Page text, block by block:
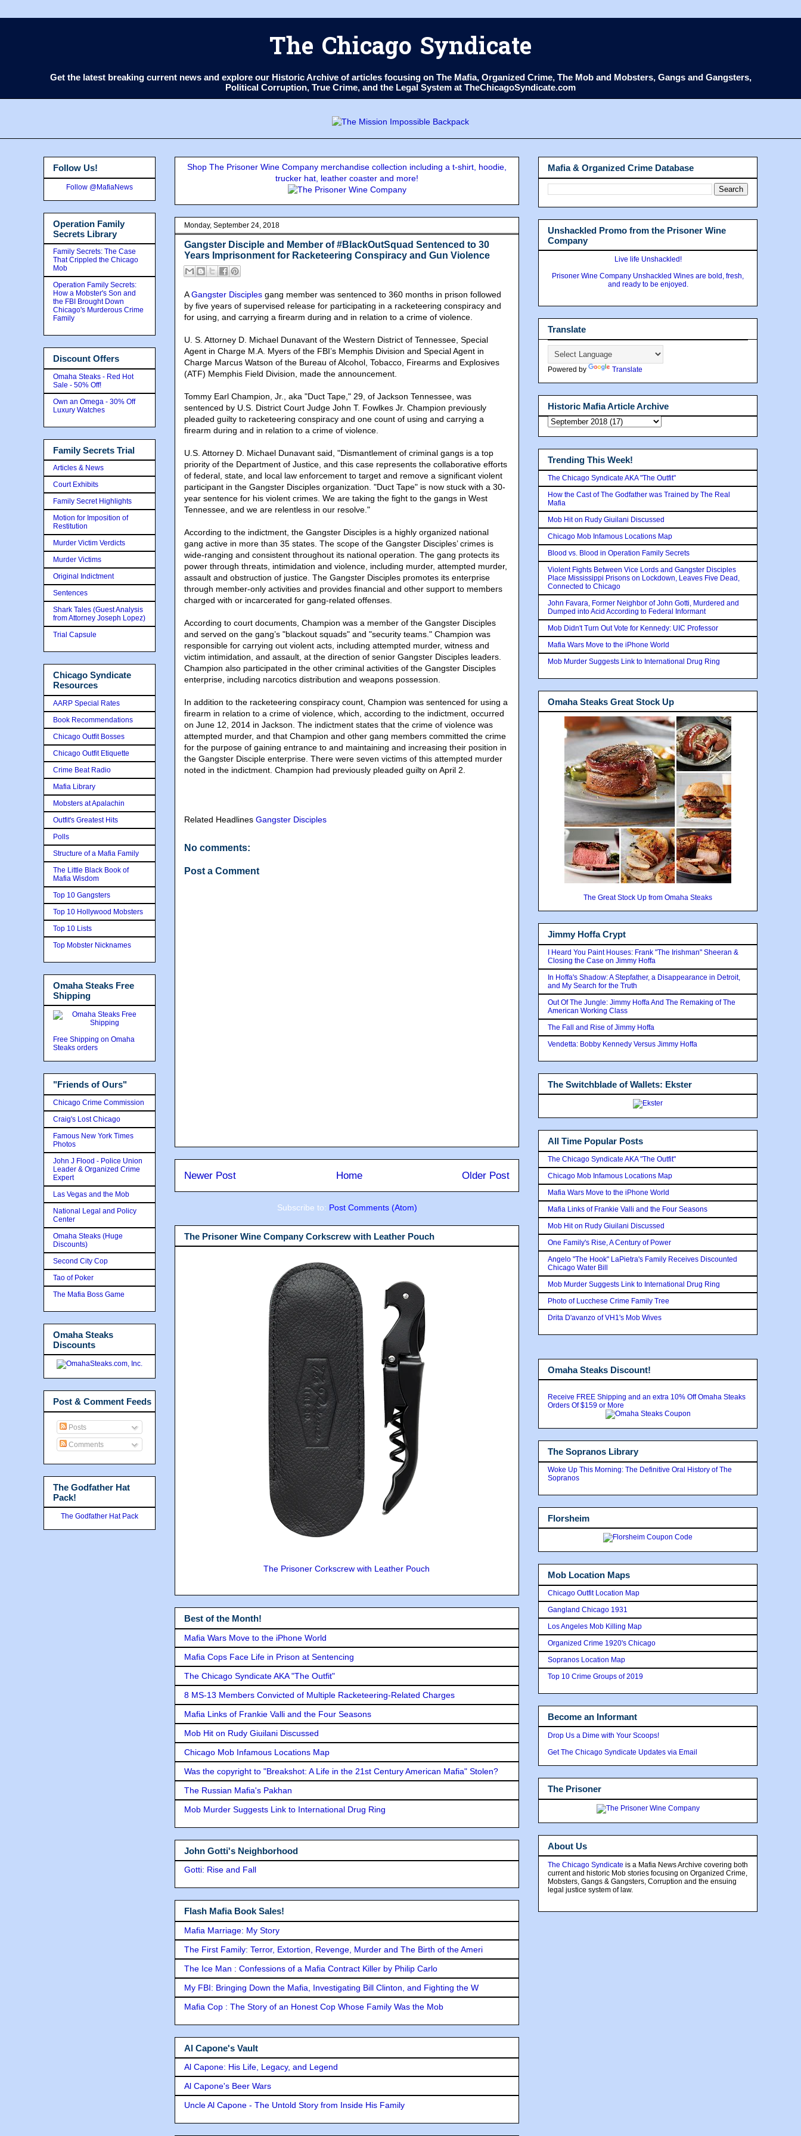
The Chicago Syndicate
Get the latest breaking current news and explore our Historic Archive of articles focusing on The Mafia, Organized Crime, The Mob and Mobsters, Gangs and Gangsters,
Political Corruption, True Crime, and the Legal System at TheChicagoSyndicate.com
Shop The Prisoner Wine Company merchandise collection including a t-shirt, hoodie,
trucker hat, leather coaster and more!
Monday, September 24, 2018
Gangster Disciple and Member of #BlackOutSquad Sentenced to 30
Years Imprisonment for Racketeering Conspiracy and Gun Violence
AGangster Disciples gang member was sentenced to 360 months in prison followed
by five years of supervised release for participating in a racketeering conspiracy and
for using, and carrying a firearm during and in relation to a crime of violence.
U. S. Attorney D. Michael Dunavant of the Western District of Tennessee, Special
Agent in Charge M.A. Myers of the FBI’s Memphis Division and Special Agent in
Charge Marcus Watson of the Bureau of Alcohol, Tobacco, Firearms and Explosives
(ATF) Memphis Field Division, made the announcement.
Tommy Earl Champion, Jr., aka "Duct Tape," 29, of Jackson Tennessee, was
sentenced by U.S. District Court Judge John T. Fowlkes Jr. Champion previously
pleaded guilty to racketeering conspiracy and one count of using and carrying a
firearm during and in relation to a crime of violence.
U.S. Attorney D. Michael Dunavant said, "Dismantlement of criminal gangs is a top
priority of the Department of Justice, and this case represents the collaborative efforts
of federal, state, and local law enforcement to target and remove a significant violent
participant in the Gangster Disciples organization. "Duct Tape" is now stuck with a 30-
year sentence for his violent crimes. We are taking the fight to the gangs in West
Tennessee, and we are relentless in our resolve."
According to the indictment, the Gangster Disciples is a highly organized national
gang active in more than 35 states. The scope of the Gangster Disciples’ crimes is
wide-ranging and consistent throughout its national operation. The gang protects its
power through threats, intimidation and violence, including murder, attempted murder,
assault and obstruction of justice. The Gangster Disciples promotes its enterprise
through member-only activities and provides financial and other support to members
charged with or incarcerated for gang-related offenses.
According to court documents, Champion was a member of the Gangster Disciples
and served on the gang’s "blackout squads" and "security teams." Champion was
responsible for carrying out violent acts, including attempted murder, witness and
victim intimidation, and assault, at the direction of senior Gangster Disciples leaders.
Champion also participated in the other criminal activities of the Gangster Disciples
enterprise, including narcotics distribution and weapons possession.
In addition to the racketeering conspiracy count, Champion was sentenced for using a
firearm in relation to a crime of violence, which, according to the indictment, occurred
on June 12, 2014 in Jackson. The indictment states that the crime of violence was
attempted murder, and that Champion and other gang members committed the crime
for the purpose of gaining entrance to and maintaining and increasing their position in
the Gangster Disciple enterprise. There were seven victims of this attempted murder
noted in the indictment. Champion had previously pleaded guilty on April 2.
Related Headlines Gangster Disciples
No comments:
Post a Comment
Newer Post Older Post
Home
Subscribe to: Post Comments (Atom)
The Prisoner Wine Company Corkscrew with Leather Pouch
The Prisoner Corkscrew with Leather Pouch
Best of the Month!
Mafia Wars Move to the iPhone World
Mafia Cops Face Life in Prison at Sentencing
The Chicago Syndicate AKA "The Outfit"
8 MS-13 Members Convicted of Multiple Racketeering-Related Charges
Mafia Links of Frankie Valli and the Four Seasons
Mob Hit on Rudy Giuilani Discussed
Chicago Mob Infamous Locations Map
Was the copyright to "Breakshot: A Life in the 21st Century American Mafia" Stolen?
The Russian Mafia's Pakhan
Mob Murder Suggests Link to International Drug Ring
John Gotti's Neighborhood
Gotti: Rise and Fall
Flash Mafia Book Sales!
Mafia Marriage: My Story
The First Family: Terror, Extortion, Revenge, Murder and The Birth of the Ameri
The Ice Man : Confessions of a Mafia Contract Killer by Philip Carlo
My FBI: Bringing Down the Mafia, Investigating Bill Clinton, and Fighting the W
Mafia Cop : The Story of an Honest Cop Whose Family Was the Mob
Al Capone's Vault
Al Capone: His Life, Legacy, and Legend
Al Capone's Beer Wars
Uncle Al Capone - The Untold Story from Inside His Family
Follow Us!
Follow @MafiaNews
Operation Family
Secrets Library
Family Secrets: The Case
That Crippled the Chicago
Mob
Operation Family Secrets:
How a Mobster's Son and
the FBI Brought Down
Chicago's Murderous Crime
Family
Discount Offers
Omaha Steaks - Red Hot
Sale - 50% Off!
Own an Omega - 30% Off
Luxury Watches
Family Secrets Trial
Articles & News
Court Exhibits
Family Secret Highlights
Motion for Imposition of
Restitution
Murder Victim Verdicts
Murder Victims
Original Indictment
Sentences
Shark Tales (Guest Analysis
from Attorney Joseph Lopez)
Trial Capsule
Chicago Syndicate
Resources
AARP Special Rates
Book Recommendations
Chicago Outfit Bosses
Chicago Outfit Etiquette
Crime Beat Radio
Mafia Library
Mobsters at Apalachin
Outfit's Greatest Hits
Polls
Structure of a Mafia Family
The Little Black Book of
Mafia Wisdom
Top 10 Gangsters
Top 10 Hollywood Mobsters
Top 10 Lists
Top Mobster Nicknames
Omaha Steaks Free
Shipping
Free Shipping on Omaha
Steaks orders
"Friends of Ours"
Chicago Crime Commission
Craig's Lost Chicago
Famous New York Times
Photos
John J Flood - Police Union
Leader & Organized Crime
Expert
Las Vegas and the Mob
National Legal and Policy
Center
Omaha Steaks (Huge
Discounts)
Second City Cop
Tao of Poker
The Mafia Boss Game
Omaha Steaks
Discounts
Post & Comment Feeds
Posts
Comments
The Godfather Hat
Pack!
The Godfather Hat Pack
Mafia & Organized Crime Database
Unshackled Promo from the Prisoner Wine
Company
Live life Unshackled!
Prisoner Wine Company Unshackled Wines are bold, fresh,
and ready to be enjoyed.
Translate
Powered by Translate
Historic Mafia Article Archive
Trending This Week!
The Chicago Syndicate AKA "The Outfit"
How the Cast of The Godfather was Trained by The Real
Mafia
Mob Hit on Rudy Giuilani Discussed
Chicago Mob Infamous Locations Map
Blood vs. Blood in Operation Family Secrets
Violent Fights Between Vice Lords and Gangster Disciples
Place Mississippi Prisons on Lockdown, Leaves Five Dead,
Connected to Chicago
John Favara, Former Neighbor of John Gotti, Murdered and
Dumped into Acid According to Federal Informant
Mob Didn't Turn Out Vote for Kennedy: UIC Professor
Mafia Wars Move to the iPhone World
Mob Murder Suggests Link to International Drug Ring
Omaha Steaks Great Stock Up
The Great Stock Up from Omaha Steaks
Jimmy Hoffa Crypt
I Heard You Paint Houses: Frank "The Irishman" Sheeran &
Closing the Case on Jimmy Hoffa
In Hoffa's Shadow: A Stepfather, a Disappearance in Detroit,
and My Search for the Truth
Out Of The Jungle: Jimmy Hoffa And The Remaking of The
American Working Class
The Fall and Rise of Jimmy Hoffa
Vendetta: Bobby Kennedy Versus Jimmy Hoffa
The Switchblade of Wallets: Ekster
All Time Popular Posts
The Chicago Syndicate AKA "The Outfit"
Chicago Mob Infamous Locations Map
Mafia Wars Move to the iPhone World
Mafia Links of Frankie Valli and the Four Seasons
Mob Hit on Rudy Giuilani Discussed
One Family's Rise, A Century of Power
Angelo "The Hook" LaPietra's Family Receives Discounted
Chicago Water Bill
Mob Murder Suggests Link to International Drug Ring
Photo of Lucchese Crime Family Tree
Drita D'avanzo of VH1's Mob Wives
Omaha Steaks Discount!
Receive FREE Shipping and an extra 10% Off Omaha Steaks
Orders Of $159 or More
The Sopranos Library
Woke Up This Morning: The Definitive Oral History of The
Sopranos
Florsheim
Mob Location Maps
Chicago Outfit Location Map
Gangland Chicago 1931
Los Angeles Mob Killing Map
Organized Crime 1920's Chicago
Sopranos Location Map
Top 10 Crime Groups of 2019
Become an Informant
Drop Us a Dime with Your Scoops!
Get The Chicago Syndicate Updates via Email
The Prisoner
About Us
The Chicago Syndicate is a Mafia News Archive covering both
current and historic Mob stories focusing on Organized Crime,
Mobsters, Gangs & Gangsters, Corruption and the ensuing
legal justice system of law.